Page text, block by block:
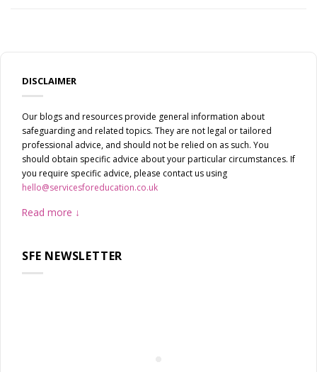
DISCLAIMER
Our blogs and resources provide general information about
safeguarding and related topics. They are not legal or tailored
professional advice, and should not be relied on as such. You
should obtain specific advice about your particular circumstances. If
you require specific advice, please contact us using
hello@servicesforeducation.co.uk
Read more
SFE NEWSLETTER